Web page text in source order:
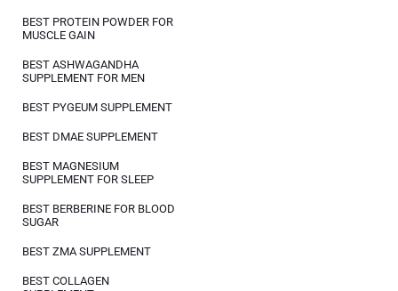
BEST PROTEIN POWDER FOR
MUSCLE GAIN
BEST ASHWAGANDHA
SUPPLEMENT FOR MEN
BEST PYGEUM SUPPLEMENT
BEST DMAE SUPPLEMENT
BEST MAGNESIUM
SUPPLEMENT FOR SLEEP
BEST BERBERINE FOR BLOOD
SUGAR
BEST ZMA SUPPLEMENT
BEST COLLAGEN